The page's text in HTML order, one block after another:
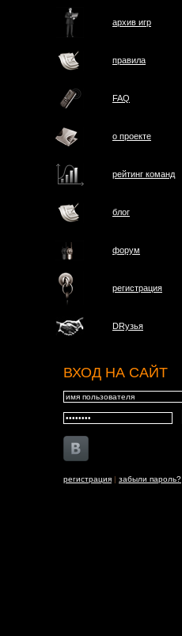
архив игр
правила
FAQ
о проектe
рейтинг команд
блог
форум
регистрация
DRузья
ВХОД НА САЙТ
регистрация | забыли пароль?